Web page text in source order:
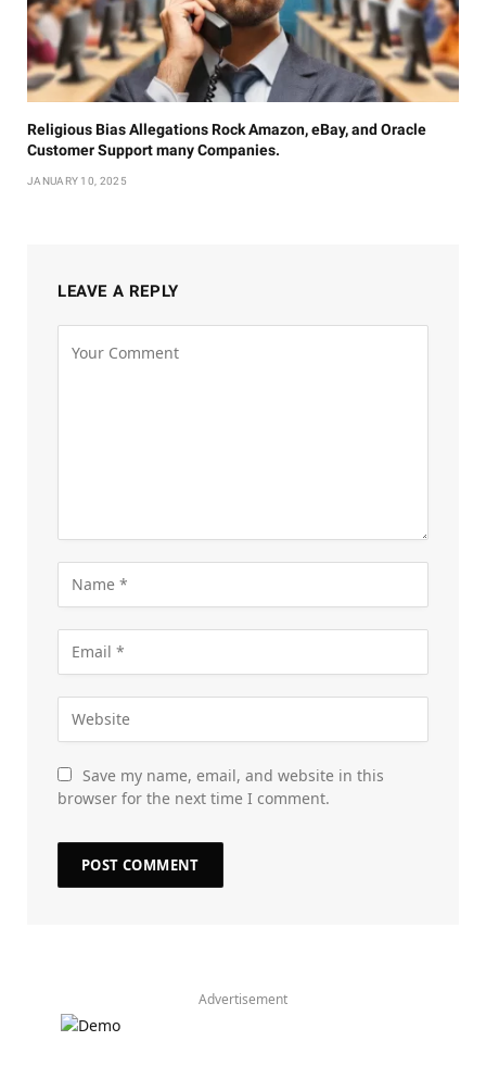
Religious Bias Allegations Rock Amazon, eBay, and Oracle
Customer Support many Companies.
JANUARY 10, 2025
LEAVE A REPLY
Save my name, email, and website in this
browser for the next time I comment.
Advertisement